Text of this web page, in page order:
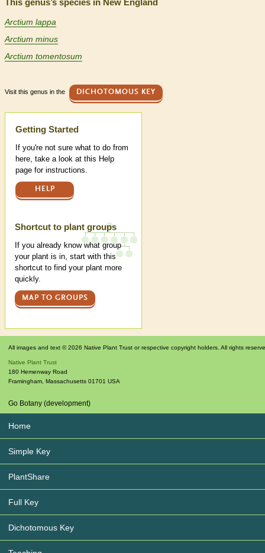
This genus’s species in New England
Arctium lappa
Arctium minus
Arctium tomentosum
Visit this genus in the DICHOTOMOUS KEY
Help
Getting Started
If you're not sure what to do from
here, take a look at this Help
page for instructions.
HELP
Shortcut to plant groups
If you already know what group
your plant is in, start with this
shortcut to find your plant more
quickly.
MAP TO GROUPS
All images and text © 2026 Native Plant Trust or respective copyright holders. All rights
Native Plant Trust
180 Hemenway Road
Framingham Massachusetts 01701 USA
Go Botany (development)
Home
Simple Key
PlantShare
Full Key
Dichotomous Key